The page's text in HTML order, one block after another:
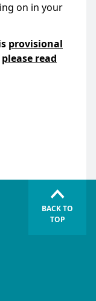
on in your
provisional
please read
BACK TO
TOP